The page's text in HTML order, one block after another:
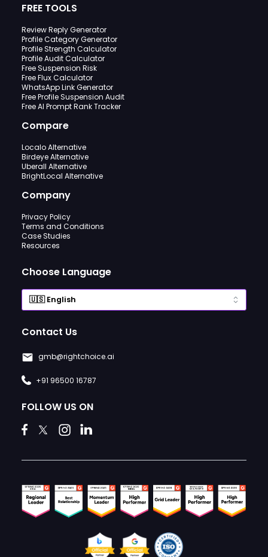
FREE TOOLS
Review Reply Generator
Profile Category Generator
Profile Strength Calculator
Profile Audit Calculator
Free Suspension Risk
Free Flux Calculator
WhatsApp Link Generator
Free Profile Suspension Audit
Free AI Prompt Rank Tracker
Compare
Localo Alternative
Birdeye Alternative
Uberall Alternative
BrightLocal Alternative
Company
Privacy Policy
Terms and Conditions
Case Studies
Resources
Choose Language
Contact Us
gmb@rightchoice.ai
+91 96500 16787
FOLLOW US ON